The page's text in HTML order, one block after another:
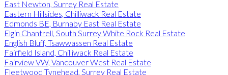
East Newton, Surrey Real Estate
Eastern Hillsides, Chilliwack Real Estate
Edmonds BE, Burnaby East Real Estate
Elgin Chantrell, South Surrey White Rock Real Estate
English Bluff, Tsawwassen Real Estate
Fairfield Island, Chilliwack Real Estate
Fairview VW, Vancouver West Real Estate
Fleetwood Tynehead, Surrey Real Estate